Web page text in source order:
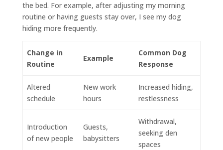
the bed. For example, after adjusting my morning
routine or having guests stay over, I see my dog
hiding more frequently.
Change in
Routine
Example
Common Dog
Response
Altered
schedule
New work
hours
Increased hiding,
restlessness
Introduction
of new people
Guests,
babysitters
Withdrawal,
seeking den
spaces